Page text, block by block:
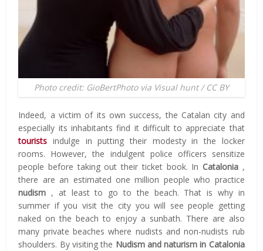
Photo credit: GioBertPhoto via Visual hunt / CC BY
Indeed, a victim of its own success, the Catalan city and
especially its inhabitants find it difficult to appreciate that
tourists indulge in putting their modesty in the locker
rooms. However, the indulgent police officers sensitize
people before taking out their ticket book. InCatalonia ,
there are an estimated one million people who practice
nudism , at least to go to the beach. That is why in
summer if you visit the city you will see people getting
naked on the beach to enjoy a sunbath. There are also
many private beaches where nudists and non-nudists rub
shoulders. By visiting the Nudism and naturism in Catalonia